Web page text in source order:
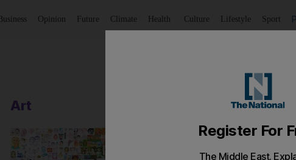
Business Opinion Future Climate Health Culture Lifestyle Sport
Art